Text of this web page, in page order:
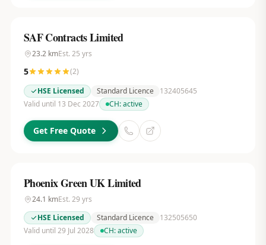
SAF Contracts Limited
23.2kmEst. 25 yrs
5 (2)
HSE Licensed
Standard Licence
132405645
Valid until 13 Dec 2027
CH:active
Get Free Quote
Phoenix Green UK Limited
24.1 kmEst. 29 yrs
HSE Licensed
Standard Licence
132505650
Valid until 29 Jul 2028
CH:active